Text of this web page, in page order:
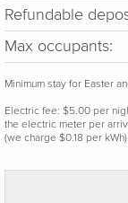
Refundable
Max occupants:
Minimum stay for Easter
Electric fee: $5.00 per
the electric meter per
(we charge $0.18 per kWh).